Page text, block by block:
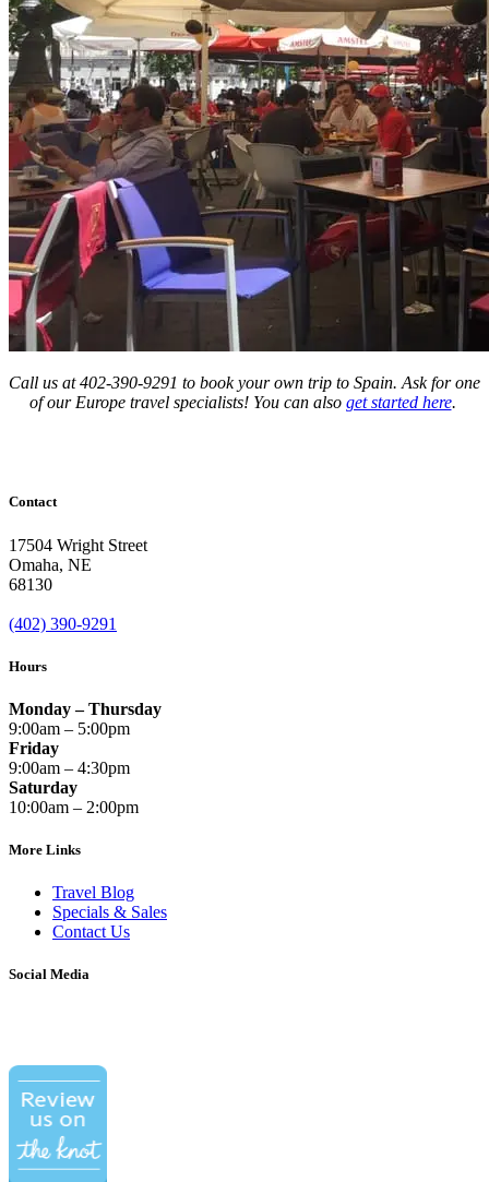
Call us at 402-390-9291 to book your own trip to Spain. Ask for one
of our Europe travel specialists! You can also get started here.
Contact
17504 Wright Street
Omaha, NE
68130
(402) 390-9291
Hours
Monday – Thursday
9:00am – 5:00pm
Friday
9:00am – 4:30pm
Saturday
10:00am – 2:00pm
More Links
Travel Blog
Specials & Sales
Contact Us
Social Media